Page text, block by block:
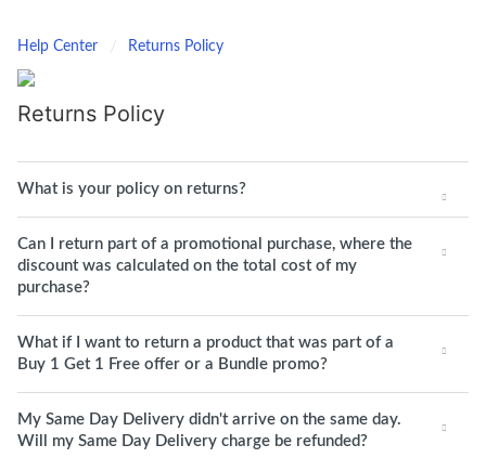
Help Center Returns Policy
Returns Policy
What is your policy on returns?
Can I return part of a promotional purchase, where the
discount was calculated on the total cost of my
purchase?
What if I want to return a product that was part of a
Buy 1 Get 1 Free offer or a Bundle promo?
My Same Day Delivery didn't arrive on the same day.
Will my Same Day Delivery charge be refunded?